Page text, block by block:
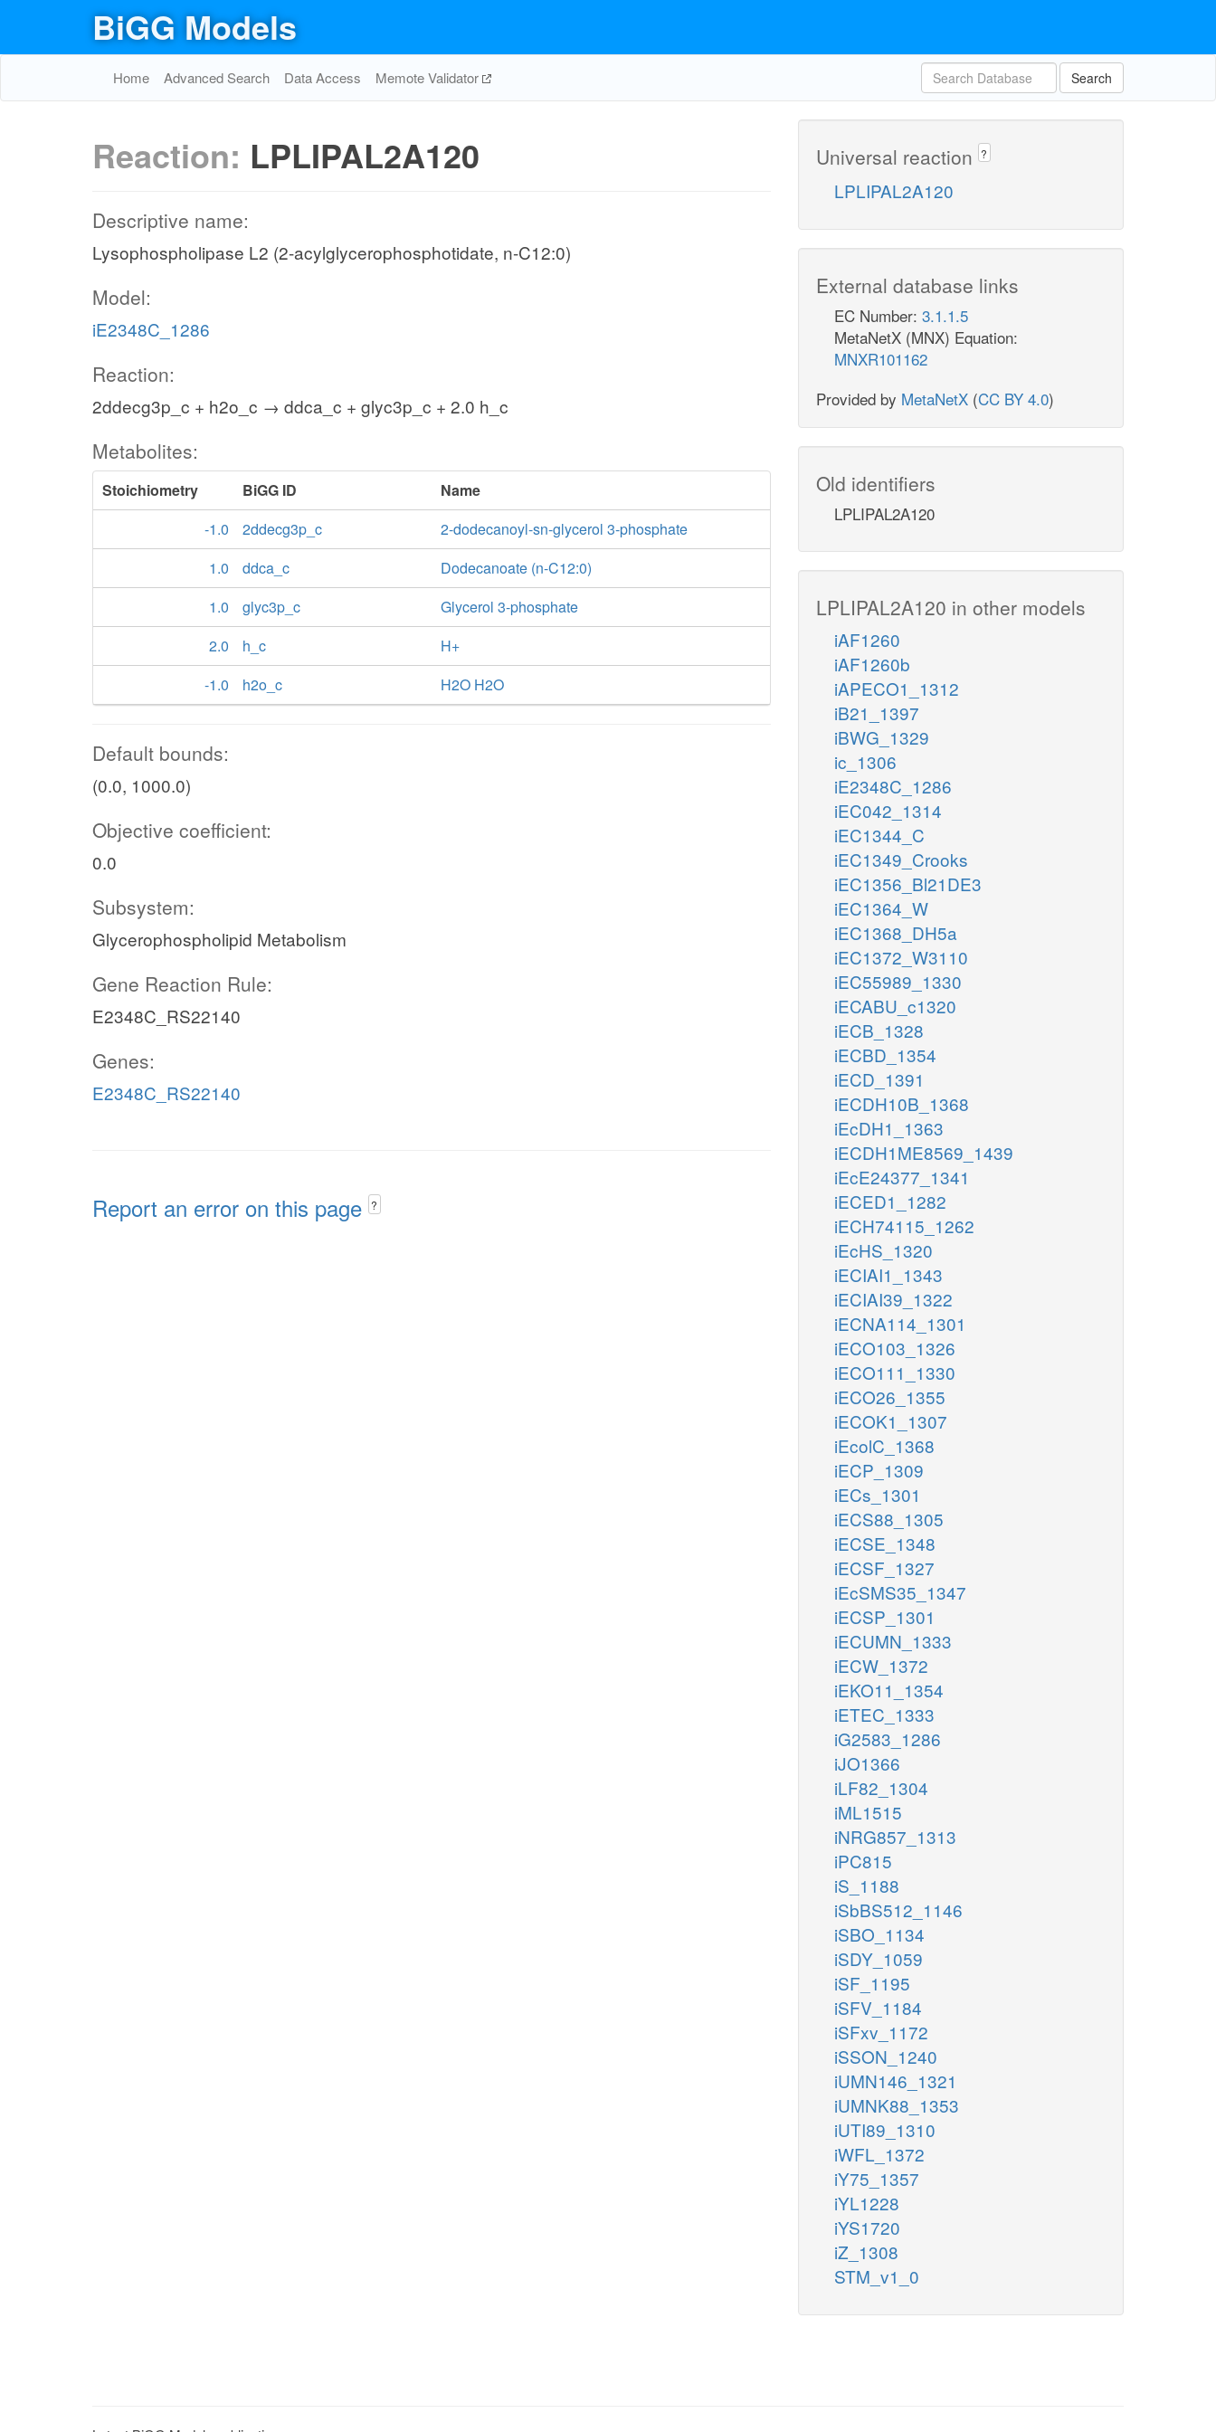
BiGG Models
Home Advanced Search Data Access Memote Validator Search
Reaction: LPLIPAL2A120
Descriptive name:
Lysophospholipase L2 (2-acylglycerophosphotidate, n-C12:0)
Model:
iE2348C_1286
Reaction:
2ddecg3p_c + h2o_c → ddca_c + glyc3p_c + 2.0 h_c
Metabolites:
Stoichiometry BiGG ID
Name
-1.0
2ddecg3p_c
2-dodecanoyl-sn-glycerol 3-phosphate
1.0
ddca_c
Dodecanoate (n-C12:0)
1.0
glyc3p_c
Glycerol 3-phosphate
2.0
h_c
H+
-1.0
h2o_c H2O H2O
Default bounds:
(0.0, 1000.0)
Objective coefficient:
0.0
Subsystem:
Glycerophospholipid Metabolism
Gene Reaction Rule:
E2348C_RS22140
Genes:
E2348C_RS22140
Report an error on this page ?
Universal reaction ?
LPLIPAL2A120
External database links
EC Number: 3.1.1.5
MetaNetX (MNX) Equation:
MNXR101162
Provided by MetaNetX (CC BY 4.0)
Old identifiers
LPLIPAL2A120
LPLIPAL2A120 in other models
iAF1260
iAF1260b
iAPECO1_1312
iB21_1397
iBWG_1329
ic_1306
iE2348C_1286
iEC042_1314
iEC1344_C
iEC1349_Crooks
iEC1356_Bl21DE3
iEC1364_W
iEC1368_DH5a
iEC1372_W3110
iEC55989_1330
iECABU_c1320
iECB_1328
iECBD_1354
iECD_1391
iECDH10B_1368
iEcDH1_1363
iECDH1ME8569_1439
iEcE24377_1341
iECED1_1282
iECH74115_1262
iEcHS_1320
iECIAI1_1343
iECIAI39_1322
iECNA114_1301
iECO103_1326
iECO111_1330
iECO26_1355
iECOK1_1307
iEcolC_1368
iECP_1309
iECs_1301
iECS88_1305
iECSE_1348
iECSF_1327
iEcSMS35_1347
iECSP_1301
iECUMN_1333
iECW_1372
iEKO11_1354
iETEC_1333
iG2583_1286
iJO1366
iLF82_1304
iML1515
iNRG857_1313
iPC815
iS_1188
iSbBS512_1146
iSBO_1134
iSDY_1059
iSF_1195
iSFV_1184
iSFxv_1172
iSSON_1240
iUMN146_1321
iUMNK88_1353
iUTI89_1310
iWFL_1372
iY75_1357
iYL1228
iYS1720
iZ_1308
STM_v1_0